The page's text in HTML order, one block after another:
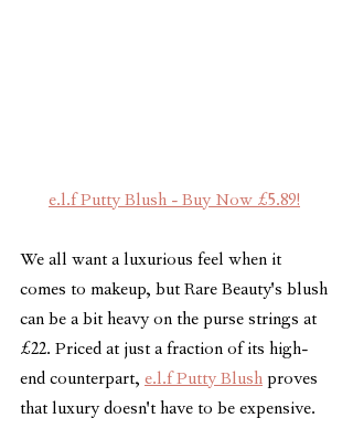
e.l.f Putty Blush - Buy Now £5.89!
We all want a luxurious feel when it
comes to makeup, but Rare Beauty's blush
can be a bit heavy on the purse strings at
£22. Priced at just a fraction of its high-
end counterpart, e.l.f Putty Blush proves
that luxury doesn't have to be expensive.